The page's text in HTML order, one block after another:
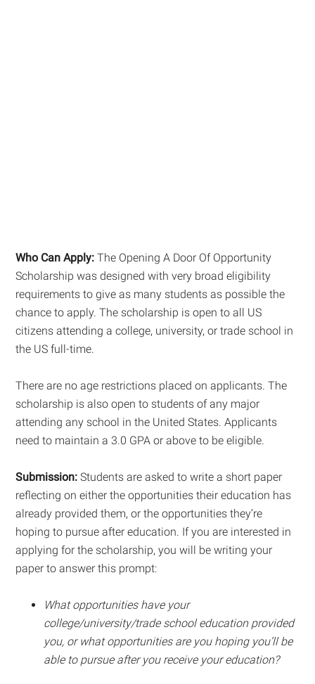
Who Can Apply: The Opening A Door Of Opportunity
Scholarship was designed with very broad eligibility
requirements to give as many students as possible the
chance to apply. The scholarship is open to all US
citizens attending a college, university, or trade school in
the US full-time.
There are no age restrictions placed on applicants. The
scholarship is also open to students of any major
attending any school in the United States. Applicants
need to maintain a 3.0 GPA or above to be eligible.
Submission: Students are asked to write a short paper
reflecting on either the opportunities their education has
already provided them, or the opportunities they’re
hoping to pursue after education. If you are interested in
applying for the scholarship, you will be writing your
paper to answer this prompt:
What opportunities have your
college/university/trade school education provided
you, or what opportunities are you hoping you’ll be
able to pursue after you receive your education?